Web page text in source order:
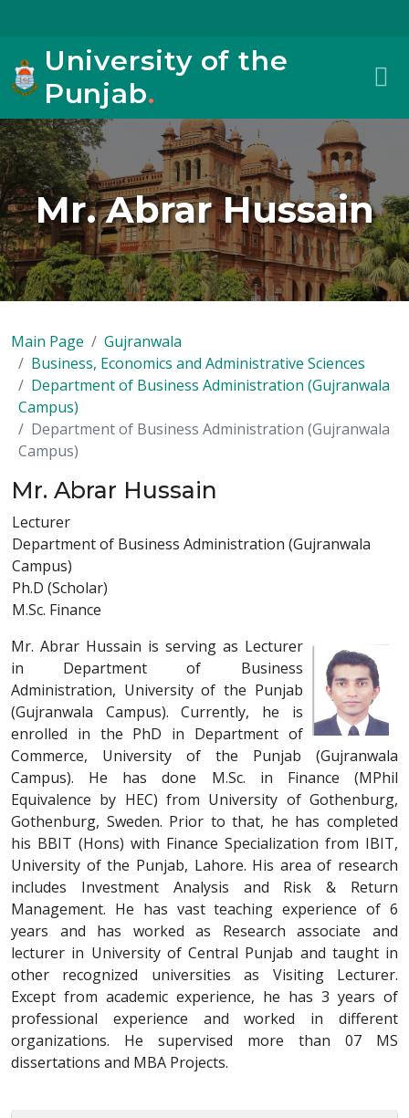
University of the
Punjab.
Mr. Abrar Hussain
Main Page
Gujranwala
Business, Economics and Administrative Sciences
Department of Business Administration (Gujranwala
Campus)
Department of Business Administration (Gujranwala
Campus)
Mr. Abrar Hussain
Lecturer
Department of Business Administration (Gujranwala
Campus)
Ph.D (Scholar)
M.Sc. Finance
Mr. Abrar Hussain is serving as Lecturer
in Department of Business
Administration, University of the Punjab
(Gujranwala Campus). Currently, he is
enrolled in the PhD in Department of
Commerce, University of the Punjab (Gujranwala
Campus). He has done M.Sc. in Finance (MPhil
Equivalence by HEC) from University of Gothenburg,
Gothenburg, Sweden. Prior to that, he has completed
his BBIT (Hons) with Finance Specialization from IBIT,
University of the Punjab, Lahore. His area of research
includes Investment Analysis and Risk & Return
Management. He has vast teaching experience of 6
years and has worked as Research associate and
lecturer in University of Central Punjab and taught in
other recognized universities as Visiting Lecturer.
Except from academic experience, he has 3 years of
professional experience and worked in different
organizations. He supervised more than 07 MS
dissertations and MBA Projects.